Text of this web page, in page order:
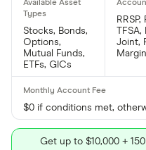
Stocks, Bonds,
Options,
Mutual Funds,
ETFs, GICs
RRSP,
Joint,
Margin
$0 if conditions met,
Get up to $10,000 +